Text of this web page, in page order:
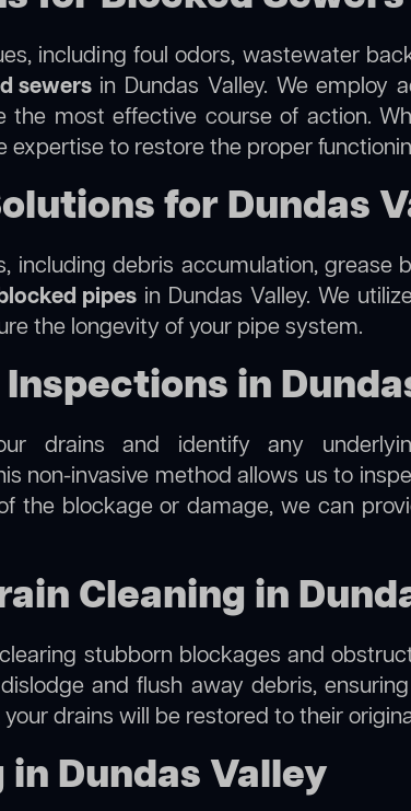
including foul odors, wastewater
sewersin Dundas Valley. We employ
most effective course of action.
expertise to restore the proper
for Dundas
debris accumulation, grease
pipesin Dundas Valley. We
the longevity of your pipe system.
in
drains and identify any
non-invasive method allows us to
the blockage or damage, we can
Cleaning in
stubborn blockages and
and flush away debris,
your drains will be restored to their
Dundas Valley